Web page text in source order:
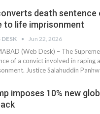
death
to life imprisonment
DESK Jun 22, 2026
(Web Desk) – The
of a convict involved in
Justice Salahuddin
imposes 10% new